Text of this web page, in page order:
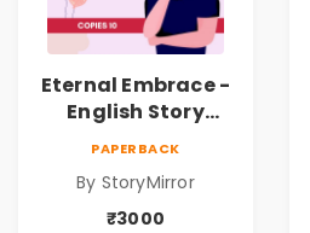
Eternal Embrace -
English Story
Copies
PAPERBACK
By StoryMirror
₹3000